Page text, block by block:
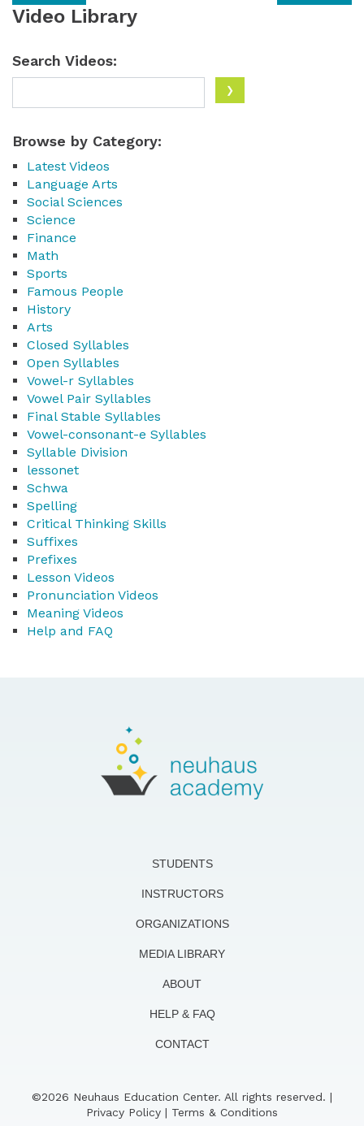
Video Library
Search Videos:
Browse by Category:
Latest Videos
Language Arts
Social Sciences
Science
Finance
Math
Sports
Famous People
History
Arts
Closed Syllables
Open Syllables
Vowel-r Syllables
Vowel Pair Syllables
Final Stable Syllables
Vowel-consonant-e Syllables
Syllable Division
lessonet
Schwa
Spelling
Critical Thinking Skills
Suffixes
Prefixes
Lesson Videos
Pronunciation Videos
Meaning Videos
Help and FAQ
STUDENTS
INSTRUCTORS
ORGANIZATIONS
MEDIA LIBRARY
ABOUT
HELP & FAQ
CONTACT
©2026 Neuhaus Education Center. All rights reserved. |
Privacy Policy | Terms & Conditions